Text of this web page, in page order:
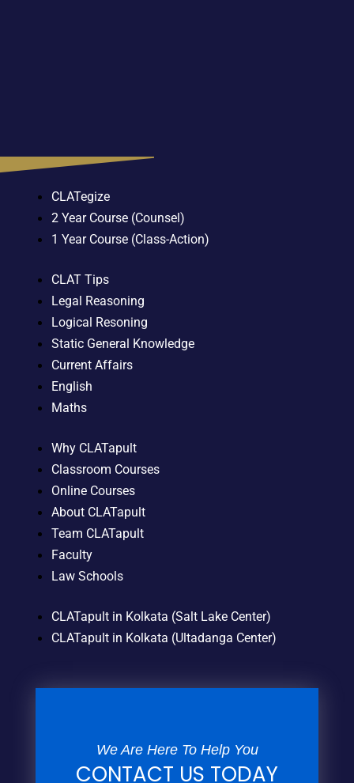
CLATegize
2 Year Course (Counsel)
1 Year Course (Class-Action)
CLAT Tips
Legal Reasoning
Logical Resoning
Static General Knowledge
Current Affairs
English
Maths
Why CLATapult
Classroom Courses
Online Courses
About CLATapult
Team CLATapult
Faculty
Law Schools
CLATapult in Kolkata (Salt Lake Center)
CLATapult in Kolkata (Ultadanga Center)
We Are Here To Help You
CONTACT US TODAY